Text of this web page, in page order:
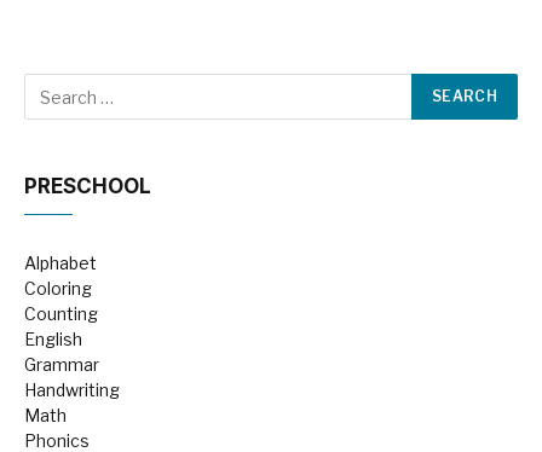
PRESCHOOL
Alphabet
Coloring
Counting
English
Grammar
Handwriting
Math
Phonics